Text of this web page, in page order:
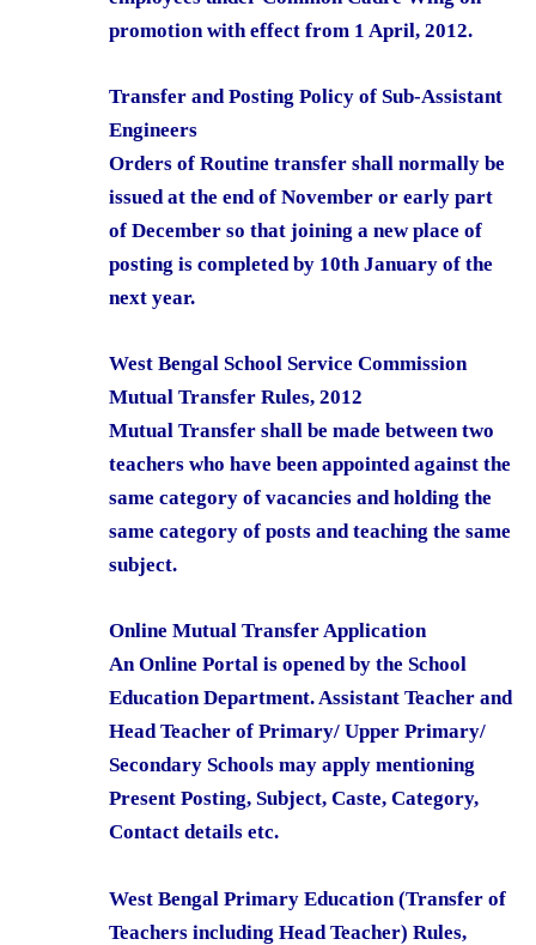
promotion with effect from 1 April, 2012.
Transfer and Posting Policy of Sub-Assistant
Engineers
Orders of Routine transfer shall normally be
issued at the end of November or early part
of December so that joining a new place of
posting is completed by 10th January of the
next year.
West Bengal School Service Commission
Mutual Transfer Rules, 2012
Mutual Transfer shall be made between two
teachers who have been appointed against the
same category of vacancies and holding the
same category of posts and teaching the same
subject.
Online Mutual Transfer Application
An Online Portal is opened by the School
Education Department. Assistant Teacher and
Head Teacher of Primary/ Upper Primary/
Secondary Schools may apply mentioning
Present Posting, Subject, Caste, Category,
Contact details etc.
West Bengal Primary Education (Transfer of
Teachers including Head Teacher) Rules,